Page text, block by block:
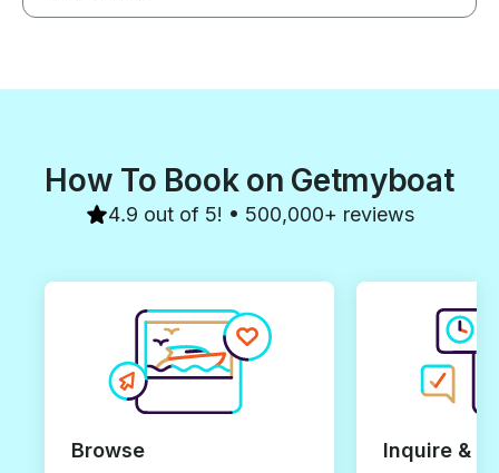
How To Book on Getmyboat
4.9 out of 5! • 500,000+ reviews
Browse Inquire &